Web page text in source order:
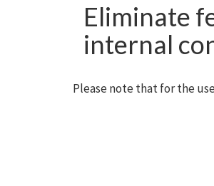
Eliminate
internal
Please note that for the